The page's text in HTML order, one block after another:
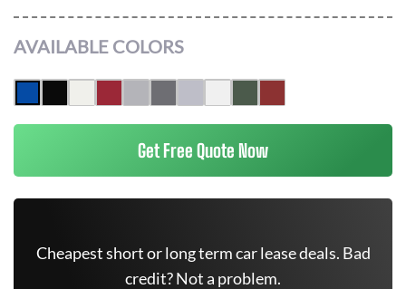
AVAILABLE COLORS
Get Free Quote Now
Cheapest short or long term car lease deals. Bad
credit? Not a problem.